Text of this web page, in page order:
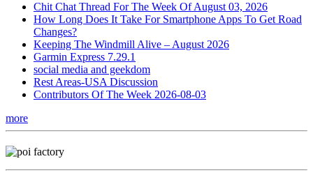
Chit Chat Thread For The Week Of August 03, 2026
How Long Does It Take For Smartphone Apps To Get Road
Changes?
Keeping The Windmill Alive – August 2026
Garmin Express 7.29.1
social media and geekdom
Rest Areas-USA Discussion
Contributors Of The Week 2026-08-03
more